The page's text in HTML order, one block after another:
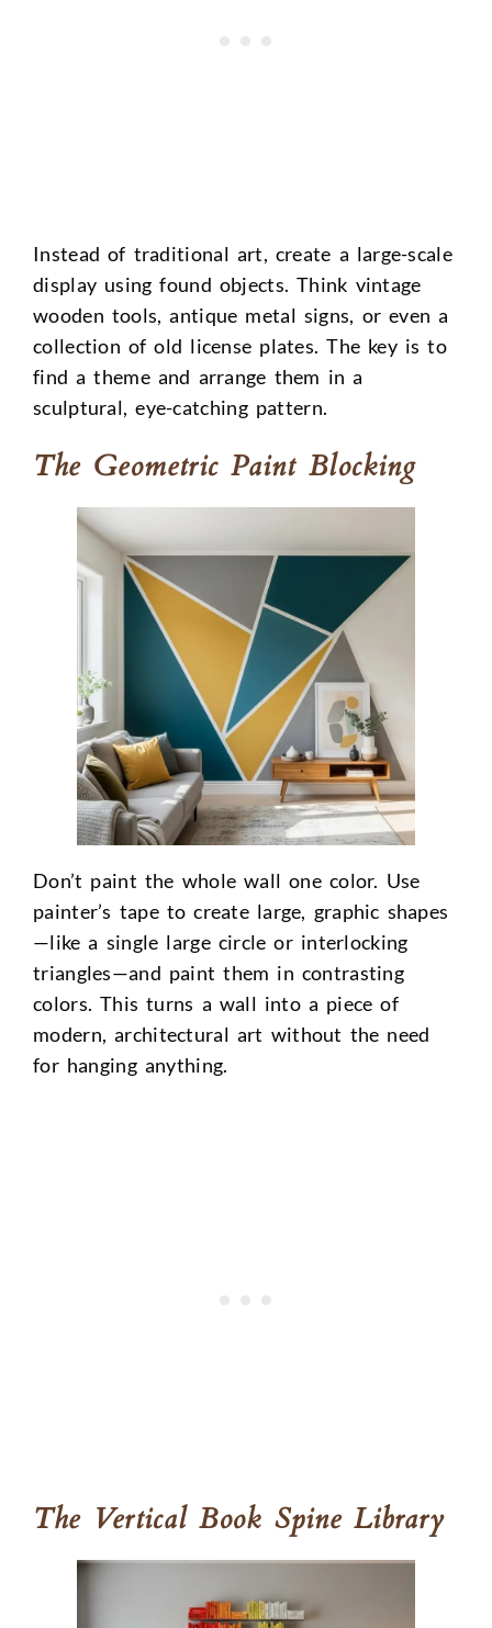
Instead of traditional art, create a large-scale
display using found objects. Think vintage
wooden tools, antique metal signs, or even a
collection of old license plates. The key is to
find a theme and arrange them in a
sculptural, eye-catching pattern.
The Geometric Paint Blocking
Don’t paint the whole wall one color. Use
painter’s tape to create large, graphic shapes
—like a single large circle or interlocking
triangles—and paint them in contrasting
colors. This turns a wall into a piece of
modern, architectural art without the need
for hanging anything.
The Vertical Book Spine Library